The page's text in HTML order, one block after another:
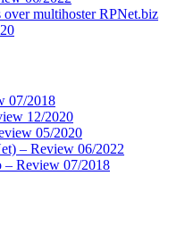
multihoster RPNet.biz
07/2018
12/2020
05/2020
– Review 06/2022
– Review 07/2018